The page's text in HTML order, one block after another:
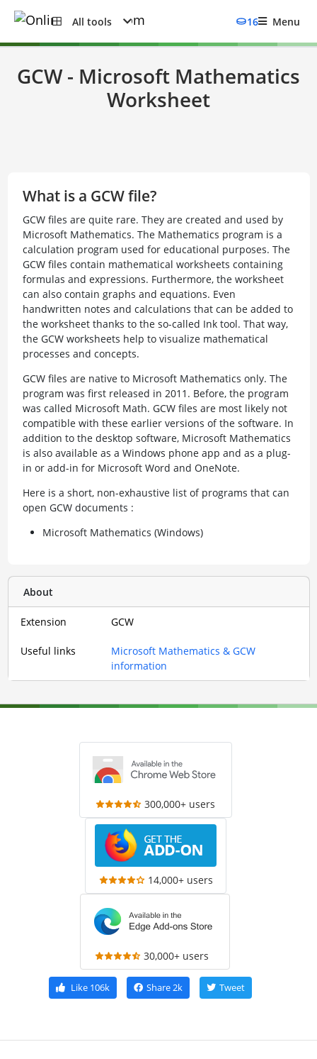
All tools 16 Menu
GCW - Microsoft Mathematics
Worksheet
What is a GCW file?
GCW files are quite rare. They are created and used by
Microsoft Mathematics. The Mathematics program is a
calculation program used for educational purposes. The
GCW files contain mathematical worksheets containing
formulas and expressions. Furthermore, the worksheet
can also contain graphs and equations. Even
handwritten notes and calculations that can be added to
the worksheet thanks to the so-called Ink tool. That way,
the GCW worksheets help to visualize mathematical
processes and concepts.
GCW files are native to Microsoft Mathematics only. The
program was first released in 2011. Before, the program
was called Microsoft Math. GCW files are most likely not
compatible with these earlier versions of the software. In
addition to the desktop software, Microsoft Mathematics
is also available as a Windows phone app and as a plug-
in or add-in for Microsoft Word and OneNote.
Here is a short, non-exhaustive list of programs that can
open GCW documents :
Microsoft Mathematics (Windows)
About
Extension GCW
Useful links
Microsoft Mathematics & GCW
information
300,000+ users
14,000+ users
30,000+ users
Like106k Share2k Tweet